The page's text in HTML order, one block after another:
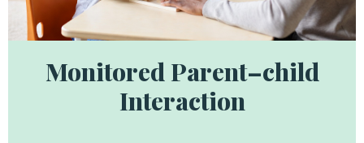
Monitored Parent–child
Interaction